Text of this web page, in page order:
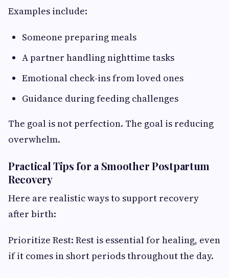
Examples include:
Someone preparing meals
A partner handling nighttime tasks
Emotional check-ins from loved ones
Guidance during feeding challenges
The goal is not perfection. The goal is reducing
overwhelm.
Practical Tips for a Smoother Postpartum
Recovery
Here are realistic ways to support recovery
after birth:
Prioritize Rest: Rest is essential for healing, even
if it comes in short periods throughout the day.